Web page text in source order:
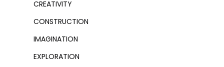
CREATIVITY
CONSTRUCTION
IMAGINATION
EXPLORATION